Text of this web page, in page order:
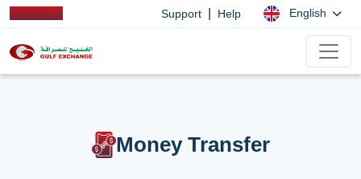
Support Help English
Money Transfer